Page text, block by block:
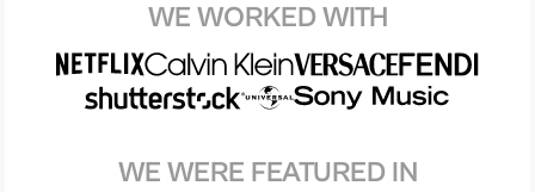
WE WORKED WITH
WE WERE FEATURED IN